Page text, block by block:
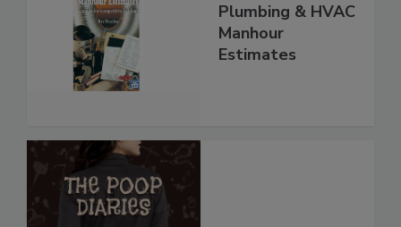
Plumbing & HVAC
Manhour
Estimates